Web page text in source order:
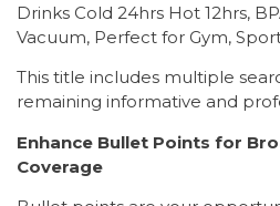
Drinks Cold 24hrs Hot 12hrs,
Vacuum, Perfect for Gym,
This title includes multiple
remaining informative and
Enhance Bullet Points for
Coverage